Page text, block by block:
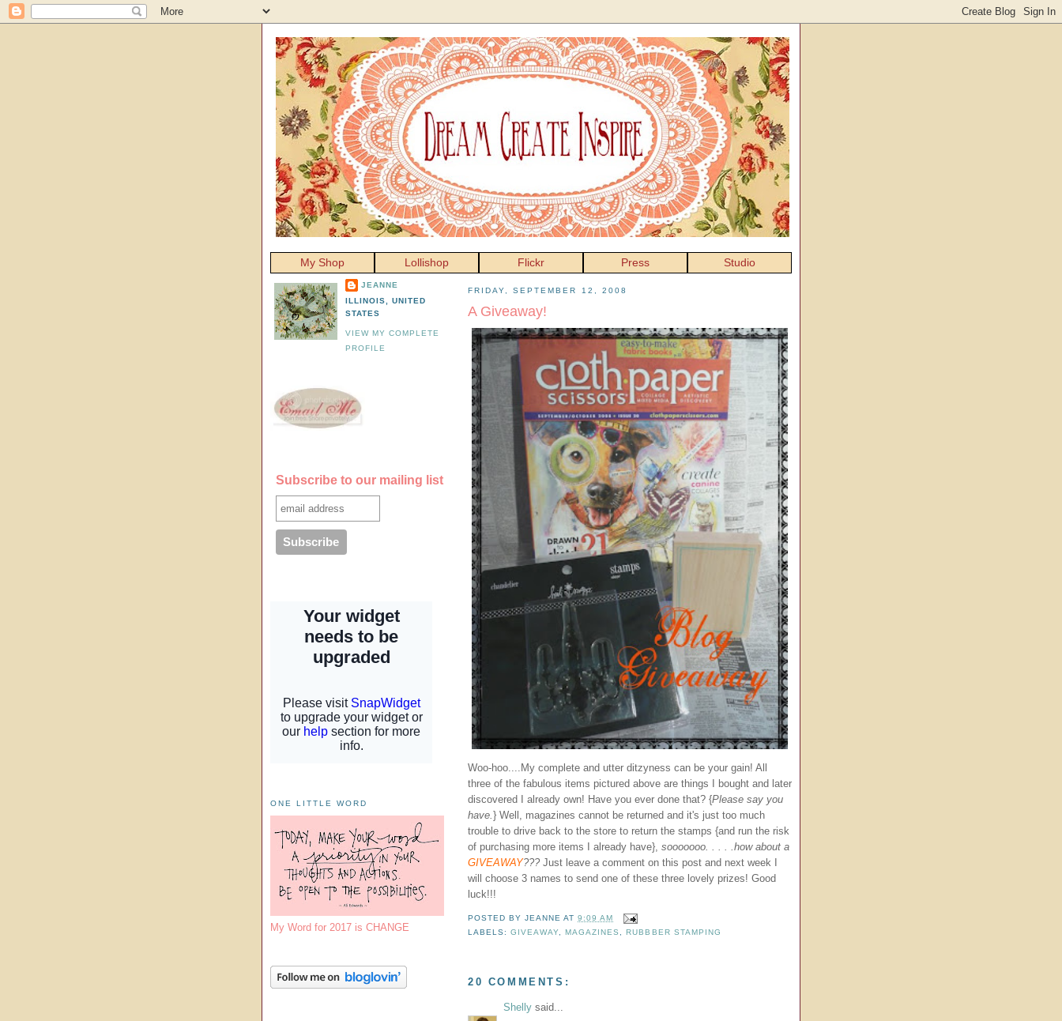
My Shop Lollishop Flickr Press Studio
FRIDAY, SEPTEMBER 12, 2008
A Giveaway!
Woo-hoo....My complete and utter ditzyness can be your gain! All
three of the fabulous items pictured above are things I bought and later
discovered I already own! Have you ever done that? {Please say you
have.} Well, magazines cannot be returned and it's just too much
trouble to drive back to the store to return the stamps {and run the risk
of purchasing more items I already have}, sooooooo. . . . .how about a
GIVEAWAY??? Just leave a comment on this post and next week I
will choose 3 names to send one of these three lovely prizes! Good
luck!!!
POSTED BYJEANNE AT9:09 AM
LABELS:GIVEAWAY ,MAGAZINES ,RUBBBER STAMPING
20 COMMENTS:
Shelly said...
JEANNE
ILLINOIS, UNITED
STATES
VIEW MY COMPLETE
PROFILE
Subscribe to our mailing list
ONE LITTLE WORD
My Word for 2017 is CHANGE